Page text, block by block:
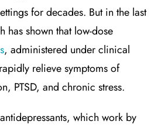
for decades. But in the last
has shown that low-dose
, administered under clinical
relieve symptoms of
PTSD, and chronic stress.
which work by